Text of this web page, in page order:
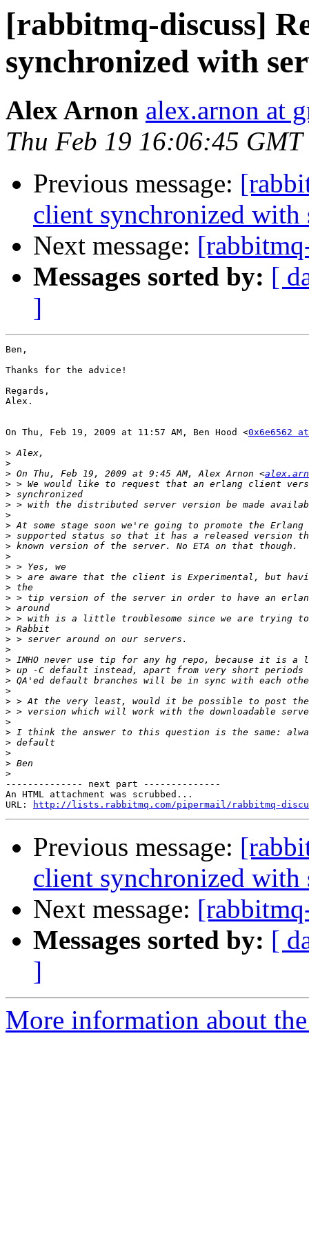
[rabbitmq-discuss]
synchronized with
Alex Arnon alex.arnon at
Thu Feb 19 16:06:45 GMT
Previous message:
client synchronized
Next message:
Messages sorted by: [
]
Ben,
Thanks for the advice!
Regards,
Alex.
On Thu, Feb 19, 2009 at 11:57 AM, Ben Hood <0x6e6562
>
>
> On Thu, Feb 19, 2009 at 9:45 AM, Alex Arnon <
>
>
>
>
>
>
>
>
>
>
>
>
>
>
>
>
>
>
>
>
>
>
>
>
>
>
>
>
>
-------------- next part --------------
An HTML attachment was scrubbed...
URL:
http://lists.rabbitmq.com/pipermail/rabbitmq-
Previous message:
client synchronized
Next message:
Messages sorted by: [
]
More information about